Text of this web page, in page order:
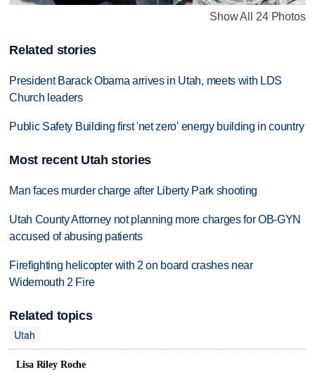
Show All 24 Photos
Related stories
President Barack Obama arrives in Utah, meets with LDS
Church leaders
Public Safety Building first 'net zero' energy building in country
Most recent Utah stories
Man faces murder charge after Liberty Park shooting
Utah County Attorney not planning more charges for OB-GYN
accused of abusing patients
Firefighting helicopter with 2 on board crashes near
Widemouth 2 Fire
Related topics
Utah
Lisa Riley Roche